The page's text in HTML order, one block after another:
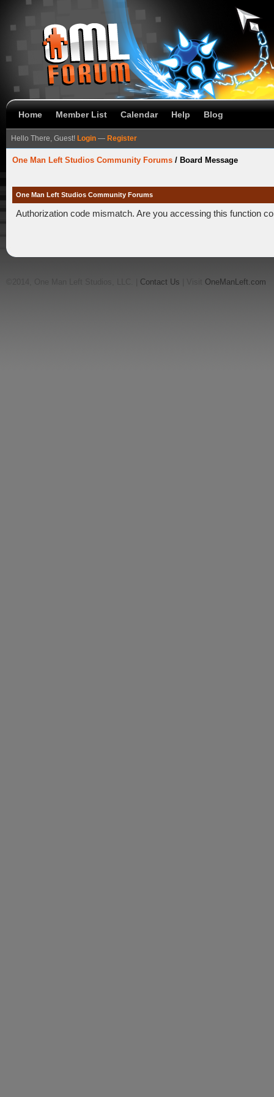
Home Member List Calendar Help Blog
Hello There, Guest! Login — Register
One Man Left Studios Community Forums / Board Message
One Man Left Studios Community Forums
Authorization code mismatch. Are you accessing this function
Contact Us OneManLeft.com